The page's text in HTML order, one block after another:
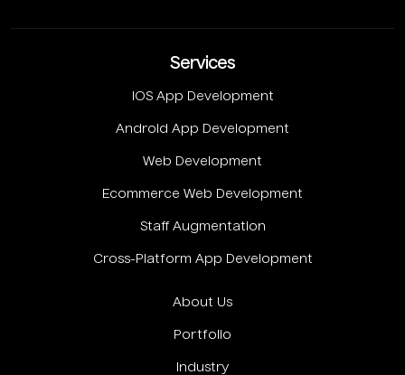
Services
IOS App Development
Android App Development
Web Development
Ecommerce Web Development
Staff Augmentation
Cross-Platform App Development
About Us
Portfolio
Industry